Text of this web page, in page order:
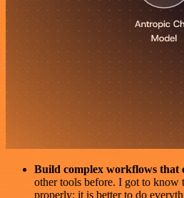
Build complex workflows that
other tools before. I got to know
properly: it is better to do